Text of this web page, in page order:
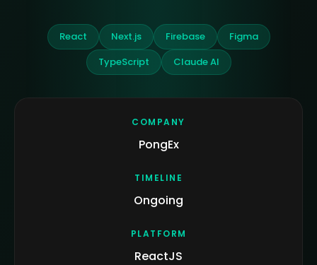
React Next.js Firebase
Figma
TypeScript
Claude AI
COMPANY
PongEx
TIMELINE
Ongoing
PLATFORM
ReactJS